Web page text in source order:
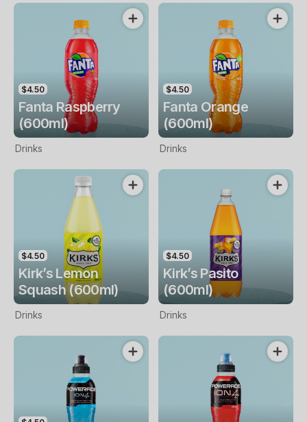
$4.50
Fanta Raspberry
(600ml)
Drinks
$4.50
Fanta Orange
(600ml)
Drinks
$4.50
Kirk’s Lemon
Squash (600ml)
Drinks
$4.50
Kirk’s Pasito
(600ml)
Drinks